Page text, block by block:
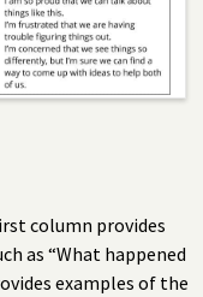
column provides
as “What happened
examples of the